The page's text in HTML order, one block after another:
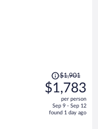
Price
was
$1,901,
is
$1,901
$1,783
per person
Sep 9 - Sep 12
found 1 day ago